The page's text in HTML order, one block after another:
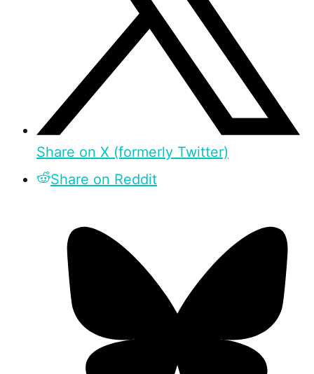
Share on X (formerly Twitter)
Share on Reddit